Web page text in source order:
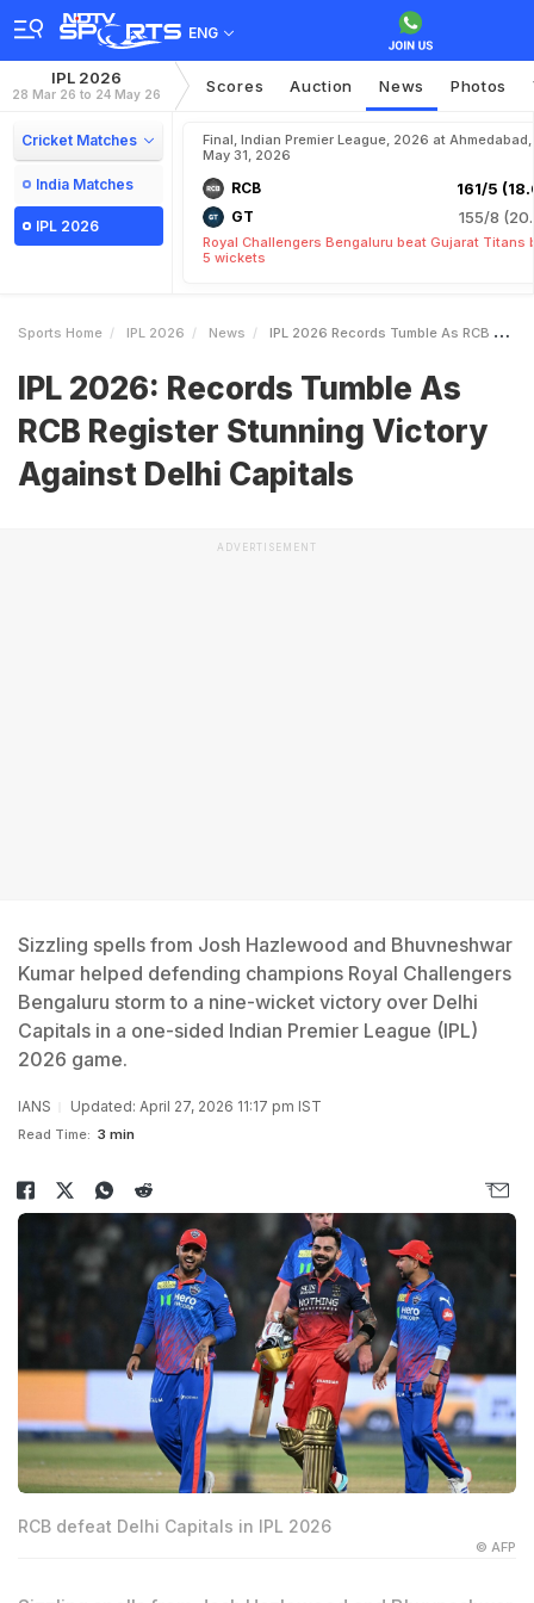
ENG
IPL 2026
28 Mar 26 to 24 May 26 Scores Auction News Photos
Cricket Matches
India Matches
IPL 2026
Final, Indian Premier League, 2026 at Ahmedabad,
May 31, 2026
RCB 161/5
GT 155/8
Royal Challengers Bengaluru beat Gujarat Titans
5 wickets
Sports Home IPL 2026 News IPL 2026 Records Tumble As RCB Register Stunning Victory Against Delhi Capitals
IPL 2026: Records Tumble As
RCB Register Stunning Victory
Against Delhi Capitals
ADVERTISEMENT
Sizzling spells from Josh Hazlewood and Bhuvneshwar
Kumar helped defending champions Royal Challengers
Bengaluru storm to a nine-wicket victory over Delhi
Capitals in a one-sided Indian Premier League (IPL)
2026 game.
IANS Updated: April 27, 2026 11:17 pm IST
Read Time: 3 min
RCB defeat Delhi Capitals in IPL 2026
© AFP